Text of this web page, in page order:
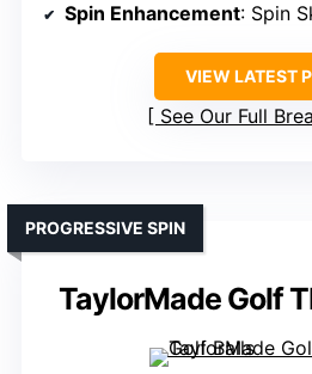
Spin Enhancement: Spin
VIEW LATEST
See Our Full
TaylorMade Golf
PROGRESSIVE SPIN